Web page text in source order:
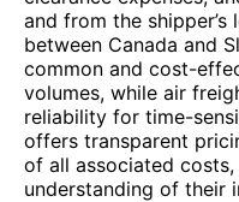
and from the
between Canada and
common and cost-
volumes, while air
reliability for time-
offers transparent
of all associated
understanding of their